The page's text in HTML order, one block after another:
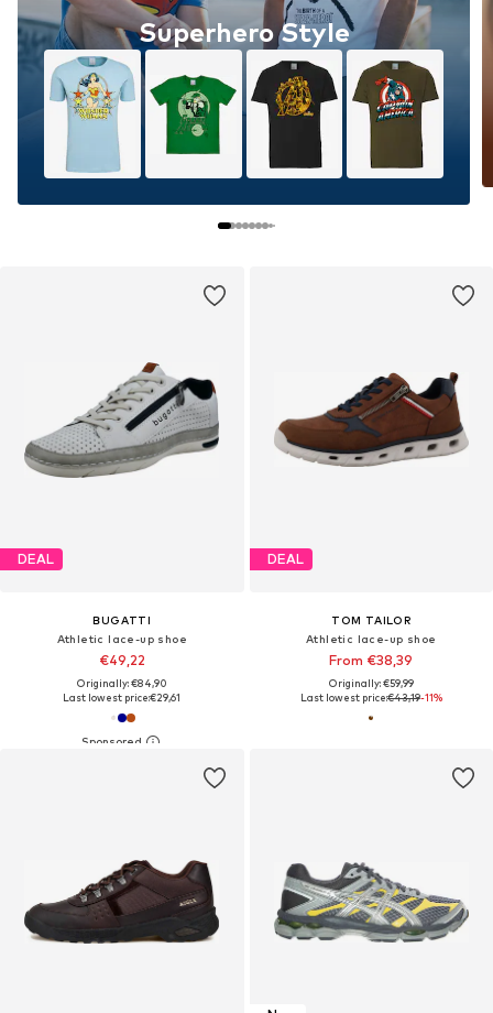
DEAL
BUGATTI
Athletic lace-up shoe
€49,22
Originally: €84,90
Last lowest price:€29,61
DEAL
TOM TAILOR
Athletic lace-up shoe
From €38,39
Originally: €59,99
Last lowest price:€43,19-11%
Superhero Style